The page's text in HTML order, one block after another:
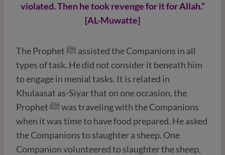
violated. Then he took revenge for it for Allah.”
[AL-Muwatte]
The Prophet ﷺ assisted the Companions in all
types of task. He did not consider it beneath him
to engage in menial tasks. It is related in
Khulaasat as-Siyar that on one occasion, the
Prophet ﷺ was traveling with the Companions
when it was time to have food prepared. He asked
the Companions to slaughter a sheep. One
Companion volunteered to slaughter the sheep,